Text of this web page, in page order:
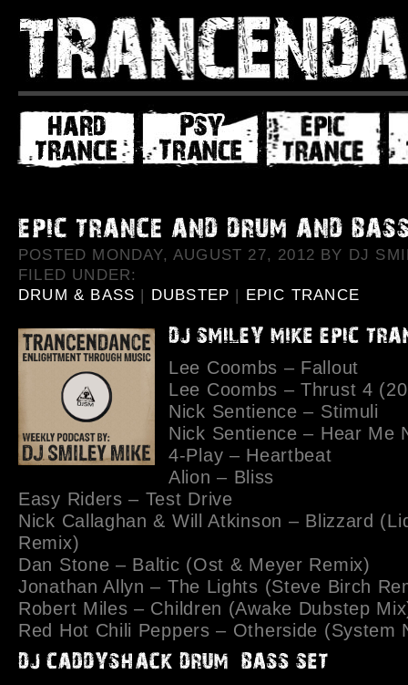
POSTED MONDAY, AUGUST 27, 2012 BY DJ
FILED UNDER:
DRUM & BASS
DUBSTEP EPIC TRANCE
Lee Coombs – Fallout
Lee Coombs – Thrust 4
Nick Sentience – Stimuli
Nick Sentience – Hear Me
4-Play – Heartbeat
Alion – Bliss
Easy Riders – Test Drive
Nick Callaghan & Will Atkinson – Blizzard
Remix)
Dan Stone – Baltic (Ost & Meyer Remix)
Jonathan Allyn – The Lights (Steve Birch
Robert Miles – Children (Awake Dubstep
Red Hot Chili Peppers – Otherside (System